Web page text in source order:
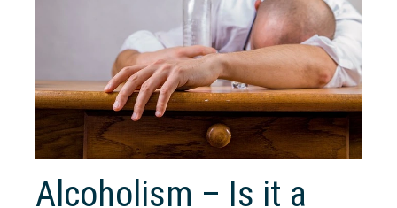
Alcoholism – Is it a